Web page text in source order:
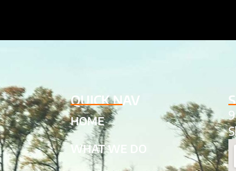
QUICK NAV
HOME
WHAT WE DO